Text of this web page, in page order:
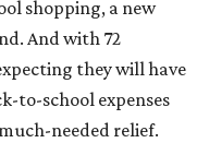
shopping, a new
And with 72
they will have
to-school expenses
needed relief.